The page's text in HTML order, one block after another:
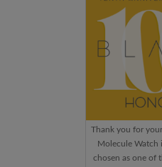
Thank you for
Molecule Watch
chosen as one of